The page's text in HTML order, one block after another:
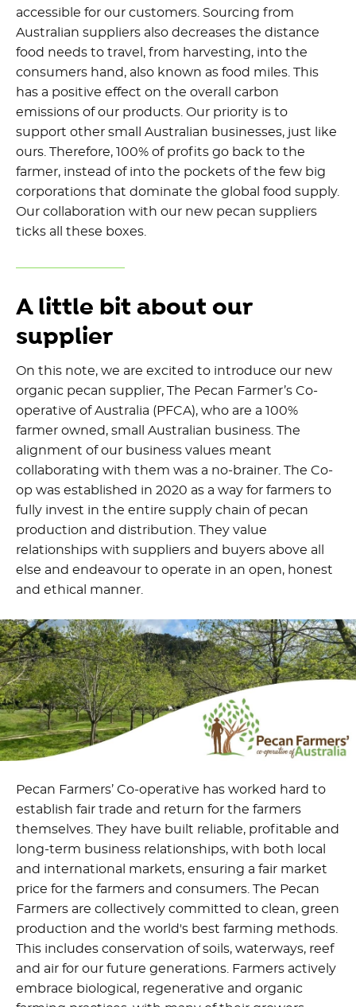
accessible for our customers. Sourcing from
Australian suppliers also decreases the distance
food needs to travel, from harvesting, into the
consumers hand, also known as food miles. This
has a positive effect on the overall carbon
emissions of our products. Our priority is to
support other small Australian businesses, just like
ours. Therefore, 100% of profits go back to the
farmer, instead of into the pockets of the few big
corporations that dominate the global food supply.
Our collaboration with our new pecan suppliers
ticks all these boxes.
A little bit about our
supplier
On this note, we are excited to introduce our new
organic pecan supplier, The Pecan Farmer’s Co-
operative of Australia (PFCA), who are a 100%
farmer owned, small Australian business. The
alignment of our business values meant
collaborating with them was a no-brainer. The Co-
op was established in 2020 as a way for farmers to
fully invest in the entire supply chain of pecan
production and distribution. They value
relationships with suppliers and buyers above all
else and endeavour to operate in an open, honest
and ethical manner.
Pecan Farmers’ Co-operative has worked hard to
establish fair trade and return for the farmers
themselves. They have built reliable, profitable and
long-term business relationships, with both local
and international markets, ensuring a fair market
price for the farmers and consumers. The Pecan
Farmers are collectively committed to clean, green
production and the world's best farming methods.
This includes conservation of soils, waterways, reef
and air for our future generations. Farmers actively
embrace biological, regenerative and organic